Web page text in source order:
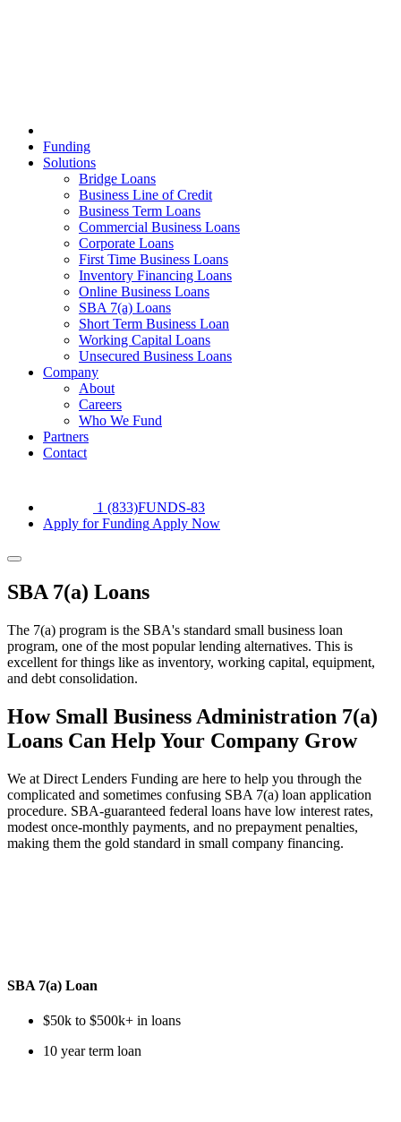
Funding
Solutions
Bridge Loans
Business Line of Credit
Business Term Loans
Commercial Business Loans
Corporate Loans
First Time Business Loans
Inventory Financing Loans
Online Business Loans
SBA 7(a) Loans
Short Term Business Loan
Working Capital Loans
Unsecured Business Loans
Company
About
Careers
Who We Fund
Partners
Contact
1 (833)FUNDS-83
Apply for Funding Apply Now
SBA 7(a) Loans
The 7(a) program is the SBA's standard small business loan
program, one of the most popular lending alternatives. This is
excellent for things like as inventory, working capital, equipment,
and debt consolidation.
How Small Business Administration 7(a)
Loans Can Help Your Company Grow
We at Direct Lenders Funding are here to help you through the
complicated and sometimes confusing SBA 7(a) loan application
procedure. SBA-guaranteed federal loans have low interest rates,
modest once-monthly payments, and no prepayment penalties,
making them the gold standard in small company financing.
SBA 7(a) Loan
$50k to $500k+ in loans
10 year term loan